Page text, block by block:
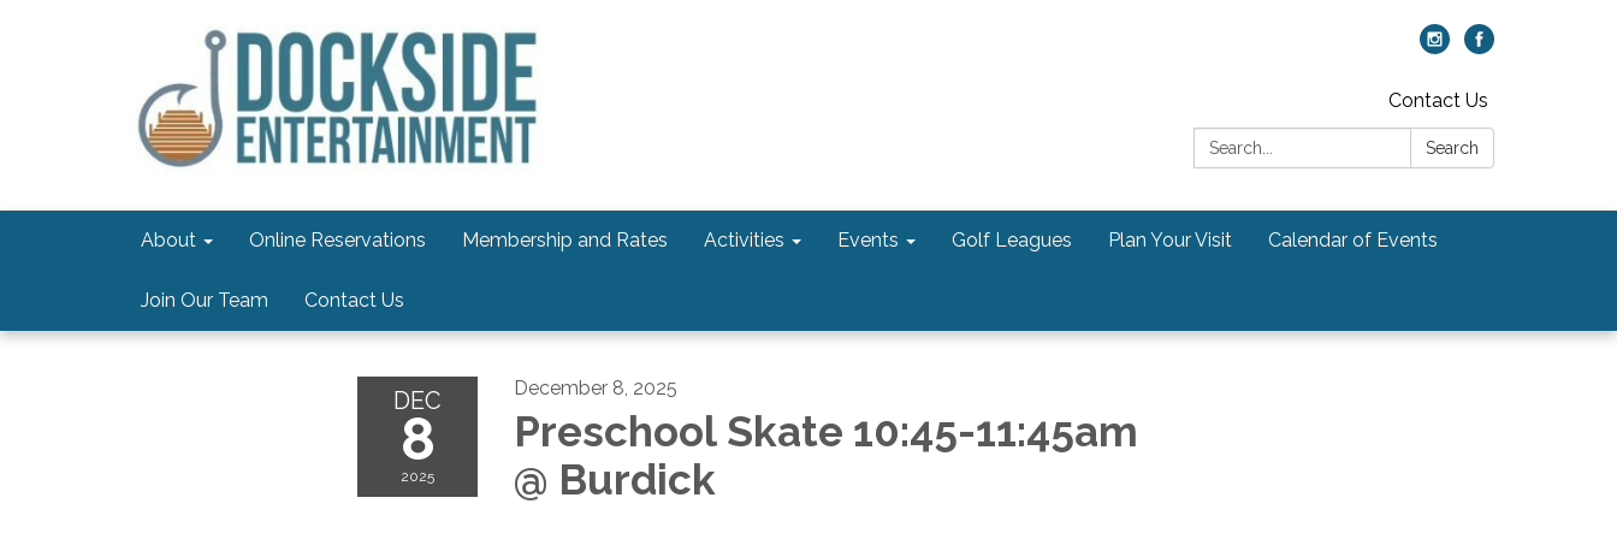
Contact Us
Search:
Search
About Online Reservations Membership and Rates Activities Events Golf Leagues Plan Your Visit Calendar of Events
Join Our Team Contact Us
DEC
8
2025
December 8, 2025
Preschool Skate 10:45-11:45am
@ Burdick